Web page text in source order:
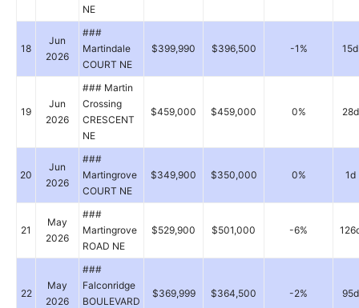
NE
18
Jun
2026
###
Martindale
COURT NE
$399,990 $396,500 -1% 15d
19
Jun
2026
### Martin
Crossing
CRESCENT
NE
$459,000 $459,000 0% 28d
20
Jun
2026
###
Martingrove
COURT NE
$349,900 $350,000 0% 1d
21
May
2026
###
Martingrove
ROAD NE
$529,900 $501,000 -6%
22
May
2026
###
Falconridge
BOULEVARD
$369,999 $364,500 -2% 95d